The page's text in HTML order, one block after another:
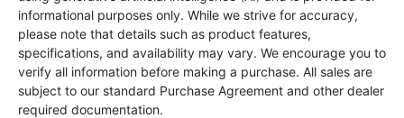
informational purposes only. While we strive for accuracy,
please note that details such as product features,
specifications, and availability may vary. We encourage you to
verify all information before making a purchase. All sales are
subject to our standard Purchase Agreement and other dealer
required documentation.